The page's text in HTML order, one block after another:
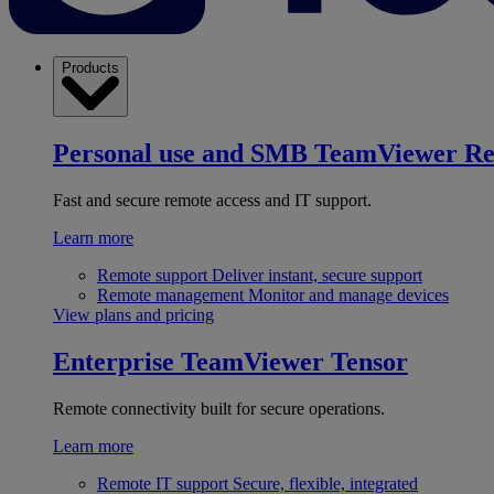
Products
Personal use and SMB TeamViewer
Fast and secure remote access and IT support.
Learn more
Remote support Deliver instant, secure support
Remote management Monitor and manage devices
View plans and pricing
Enterprise TeamViewer Tensor
Remote connectivity built for secure operations.
Learn more
Remote IT support Secure, flexible, integrated